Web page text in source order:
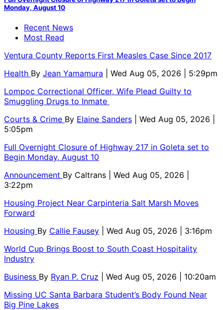
Monday, August 10
Recent News
Most Read
Ventura County Reports First Measles Case Since 2017
Health By Jean Yamamura
| Wed Aug 05, 2026 | 5:29pm
Lompoc Correctional Officer, Wife Plead Guilty to
Smuggling Drugs to Inmate
Courts & Crime By Elaine Sanders
| Wed Aug 05, 2026 |
5:05pm
Full Overnight Closure of Highway 217 in Goleta set to
Begin Monday, August 10
Announcement By Caltrans
| Wed Aug 05, 2026 |
3:22pm
Housing Project Near Carpinteria Salt Marsh Moves
Forward
Housing By Callie Fausey
| Wed Aug 05, 2026 | 3:16pm
World Cup Brings Boost to South Coast Hospitality
Industry
Business By Ryan P. Cruz
| Wed Aug 05, 2026 | 10:20am
Missing UC Santa Barbara Student’s Body Found Near
Big Pine Lakes